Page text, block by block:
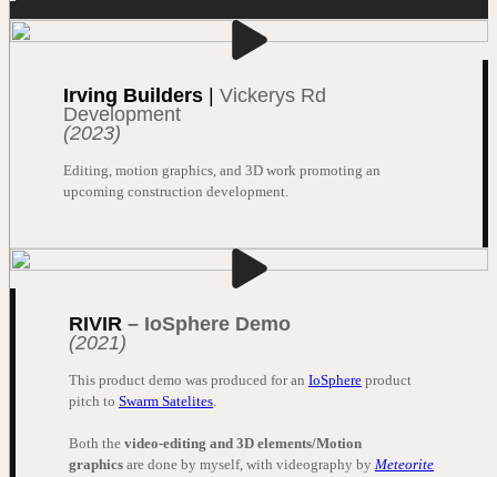
Irving Builders
Vickerys Rd
Development
(2023)
Editing, motion graphics, and 3D work promoting an
upcoming construction development.
RIVIR – IoSphere Demo
(2021)
This product demo was produced for an IoSphere product
pitch to Swarm Satelites.
Both the video-editing and 3D elements/Motion
graphics are done by myself, with videography by Meteorite